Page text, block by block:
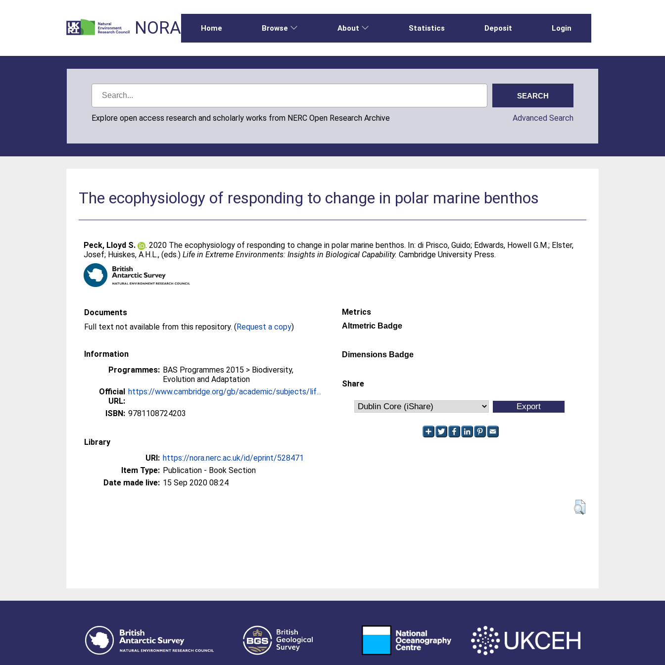
NORA Home Browse About Statistics Deposit Login
Explore open access research and scholarly works from NERC Open Research Archive Advanced Search
The ecophysiology of responding to change in polar marine benthos
Peck, Lloyd S. . 2020 The ecophysiology of responding to change in polar marine benthos. In:di Prisco, Guido; Edwards, Howell G.M.; Elster,
Josef; Huiskes, A.H.L., (eds.)Life in Extreme Environments: Insights in Biological Capability. Cambridge University Press.
Documents
Full text not available from this repository. (Request a copy)
Information
Programmes: BAS Programmes 2015 > Biodiversity,
Evolution and Adaptation
Official
URL:
https://www.cambridge.org/gb/academic/subjects/lif...
ISBN: 9781108724203
Library
URI: https://nora.nerc.ac.uk/id/eprint/528471
Item Type: Publication - Book Section
Date made live: 15 Sep 2020 08:24
Metrics
Altmetric Badge
Dimensions Badge
Share